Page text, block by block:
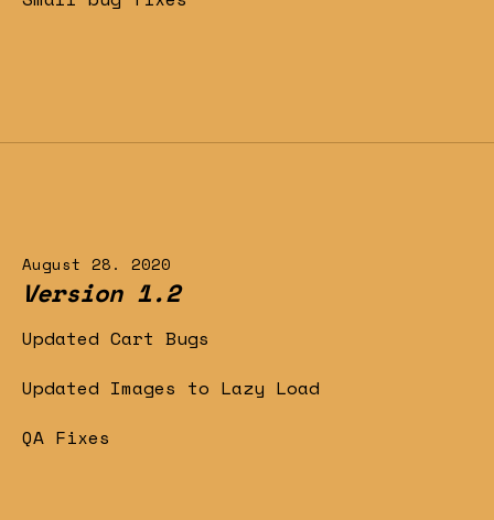
August 28. 2020
Version 1.2
Updated Cart Bugs
Updated Images to Lazy Load
QA Fixes